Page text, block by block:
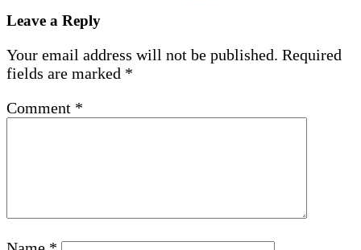
Leave a Reply
Your email address will not be published. Required
fields are marked *
Comment *